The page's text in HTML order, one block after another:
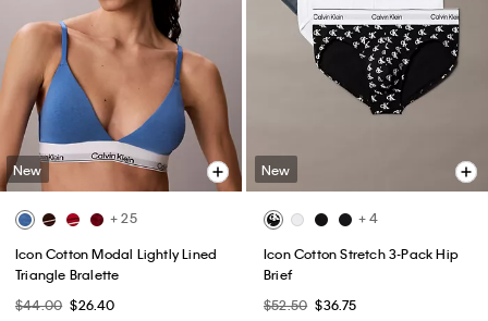
New
+ 25
Icon Cotton Modal Lightly Lined
Triangle Bralette
$44.00 $26.40
New
+ 4
Icon Cotton Stretch 3-Pack Hip
Brief
$52.50 $36.75